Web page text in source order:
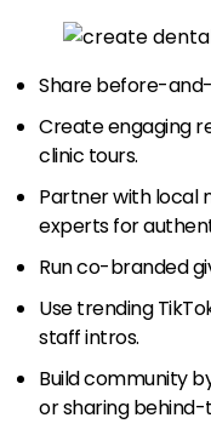
Share before-
Create engaging
clinic tours.
Partner with local
experts for
Run co-branded
Use trending
staff intros.
Build community
or sharing